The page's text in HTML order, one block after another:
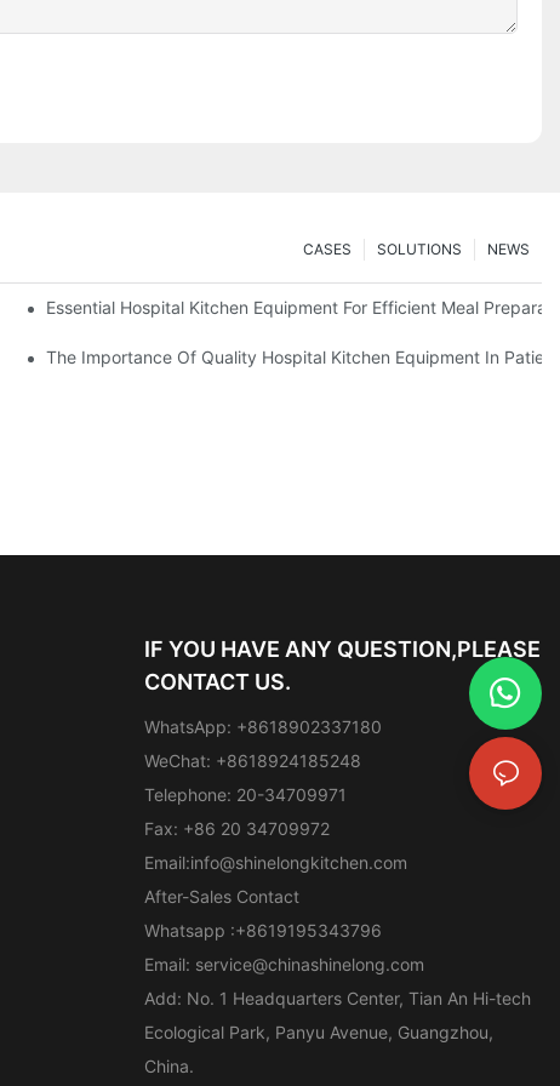
NEWS
SOLUTIONS
CASES
Essential Hospital Kitchen Equipment For Efficient Meal
The Importance Of Quality Hospital Kitchen Equipment In
IF YOU HAVE ANY QUESTION,PLEASE
CONTACT US.
WhatsApp: +8618902337180
WeChat: +8618924185248
Telephone: 20-34709971
Fax: +86 20 34709972
Email:info@shinelongkitchen.com
After-Sales Contact
Whatsapp :+8619195343796
Email: service@chinashinelong.com
Add: No. 1 Headquarters Center, Tian An Hi-tech
Ecological Park, Panyu Avenue, Guangzhou,
China.